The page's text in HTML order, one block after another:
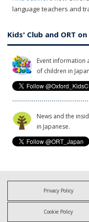
language teachers and
Kids' Club and ORT
Event information
of children in
News and the
in Japanese.
Privacy Policy
Cookie Policy